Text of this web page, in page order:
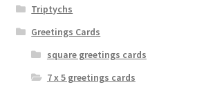
Triptychs
Greetings Cards
square greetings cards
7 x 5 greetings cards